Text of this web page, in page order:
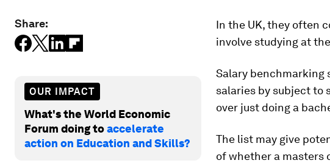
Share:
OUR IMPACT
What's the World Economic
Forum doing toaccelerate
action on Education and Skills?
In the UK, they often
involve studying at
Salary benchmarking
salaries by subject to
over just doing a
The list may give
of whether a masters